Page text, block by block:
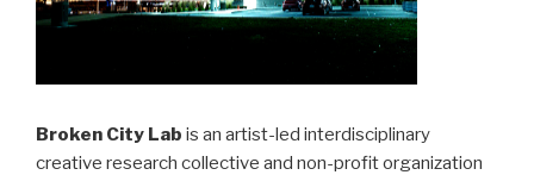
Broken City Lab is an artist-led interdisciplinary
creative research collective and non-profit organization